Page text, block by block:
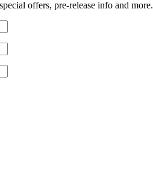
offers, pre-release info and more.